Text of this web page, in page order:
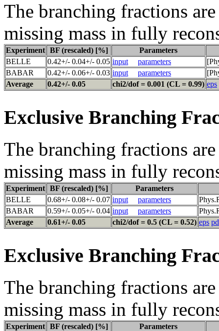
The branching fractions
missing mass in fully
Experiment BF (rescaled) [%]
Parameters
BELLE
0.42+/- 0.04+/- 0.05 input parameters
BABAR
0.42+/- 0.06+/- 0.03 input parameters
Average
0.42+/- 0.05 chi2/dof = 0.001 (CL = 0.99) eps
Exclusive Branching
The branching fractions
missing mass in fully
Experiment BF (rescaled) [%]
Parameters
BELLE
0.68+/- 0.08+/- 0.07 input parameters
BABAR
0.59+/- 0.05+/- 0.04 input parameters
Average
0.61+/- 0.05 chi2/dof = 0.5 (CL = 0.52) eps
Exclusive Branching
The branching fractions
missing mass in fully
Experiment BF (rescaled) [%]
Parameters